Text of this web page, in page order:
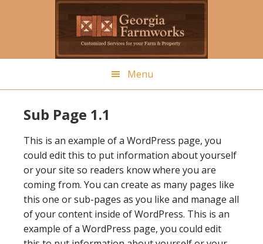
Menu
Sub Page 1.1
This is an example of a WordPress page, you
could edit this to put information about yourself
or your site so readers know where you are
coming from. You can create as many pages like
this one or sub-pages as you like and manage all
of your content inside of WordPress. This is an
example of a WordPress page, you could edit